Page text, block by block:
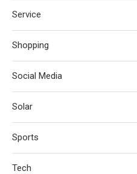
Service
Shopping
Social Media
Solar
Sports
Tech